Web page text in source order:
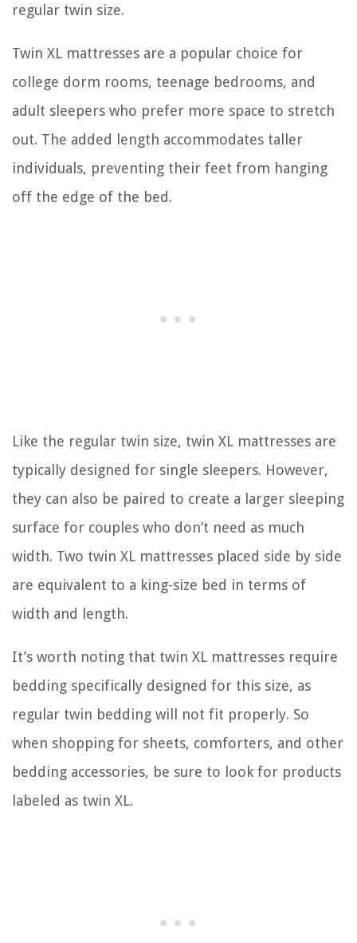
regular twin size.
Twin XL mattresses are a popular choice for
college dorm rooms, teenage bedrooms, and
adult sleepers who prefer more space to stretch
out. The added length accommodates taller
individuals, preventing their feet from hanging
off the edge of the bed.
Like the regular twin size, twin XL mattresses are
typically designed for single sleepers. However,
they can also be paired to create a larger sleeping
surface for couples who don’t need as much
width. Two twin XL mattresses placed side by side
are equivalent to a king-size bed in terms of
width and length.
It’s worth noting that twin XL mattresses require
bedding specifically designed for this size, as
regular twin bedding will not fit properly. So
when shopping for sheets, comforters, and other
bedding accessories, be sure to look for products
labeled as twin XL.